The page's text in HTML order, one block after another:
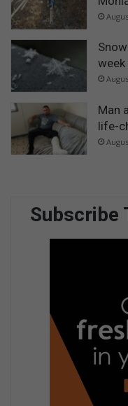
week
Man
life-
Subscribe